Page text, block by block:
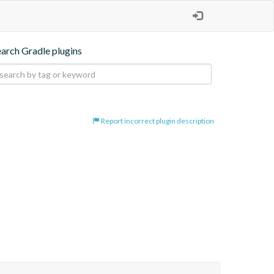
Gradle plugins
Report incorrect plugin description